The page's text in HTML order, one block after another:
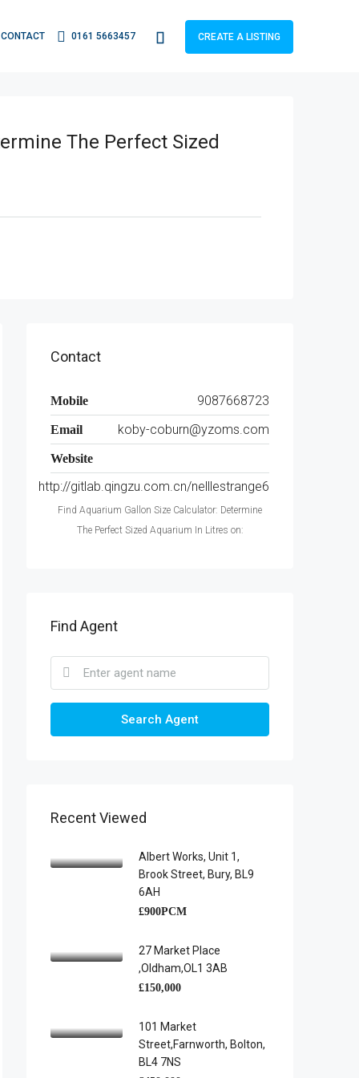
CONTACT 0161 5663457 CREATE A LISTING
The Perfect Sized
Contact
Mobile 9087668723
Email koby-coburn@yzoms.com
Website
http://gitlab.qingzu.com.cn/nelllestrange6
Find Aquarium Gallon Size Calculator: Determine
The Perfect Sized Aquarium In Litres on:
Find Agent
Search Agent
Recent Viewed
Albert Works, Unit 1,
Brook Street, Bury, BL9
6AH
£900PCM
27 Market Place
,Oldham,OL1 3AB
£150,000
101 Market
Street,Farnworth, Bolton,
BL4 7NS